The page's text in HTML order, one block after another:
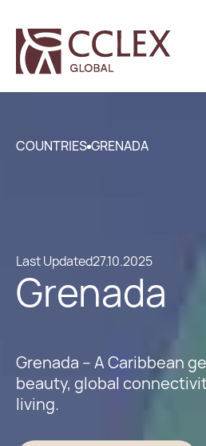
COUNTRIES GRENADA
Last Updated27.10.2025
Grenada
Grenada – A Caribbean
beauty, global
living.